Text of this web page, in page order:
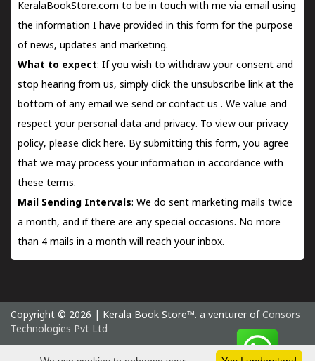
KeralaBookStore.com to be in touch with me via email using
the information I have provided in this form for the purpose
of news, updates and marketing.
What to expect: If you wish to withdraw your consent and
stop hearing from us, simply click the unsubscribe link at the
bottom of any email we send orcontact us . We value and
respect your personal data and privacy. To view our privacy
policy, please click here. By submitting this form, you agree
that we may process your information in accordance with
these terms.
Mail Sending Intervals: We do sent marketing mails twice
a month, and if there are any special occasions. No more
than 4 mails in a month will reach your inbox.
Copyright © 2026 | Kerala Book Store™. a venturer of Consors
Technologies Pvt Ltd
Saturday 8 August, 2026 IST